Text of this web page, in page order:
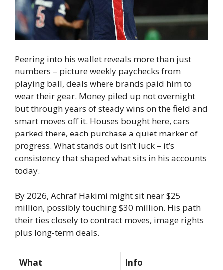
Peering into his wallet reveals more than just
numbers – picture weekly paychecks from
playing ball, deals where brands paid him to
wear their gear. Money piled up not overnight
but through years of steady wins on the field and
smart moves off it. Houses bought here, cars
parked there, each purchase a quiet marker of
progress. What stands out isn’t luck – it’s
consistency that shaped what sits in his accounts
today.
By 2026, Achraf Hakimi might sit near $25
million, possibly touching $30 million. His path
their ties closely to contract moves, image rights
plus long-term deals.
What Info